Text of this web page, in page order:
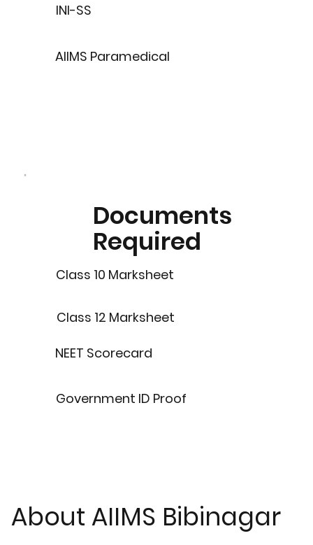
INI-SS
AIIMS Paramedical
Documents
Required
Class 10 Marksheet
Class 12 Marksheet
NEET Scorecard
Government ID Proof
About AIIMS Bibinagar